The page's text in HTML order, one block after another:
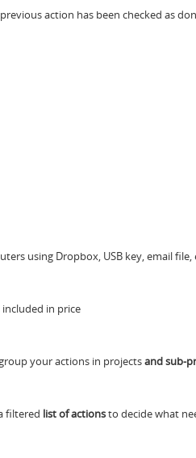
action has been checked as
using Dropbox, USB key, email file,
in price
your actions in projectsand sub-
filtered list of actionsto decide what